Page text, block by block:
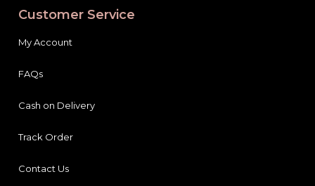
Customer Service
My Account
FAQs
Cash on Delivery
Track Order
Contact Us